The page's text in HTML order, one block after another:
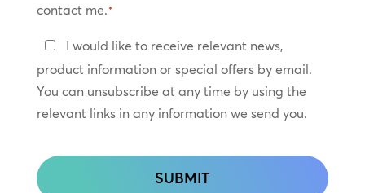
contact me.*
Keep
In
Touch
I would like to receive relevant news,
product information or special offers by email.
You can unsubscribe at any time by using the
relevant links in any information we send you.